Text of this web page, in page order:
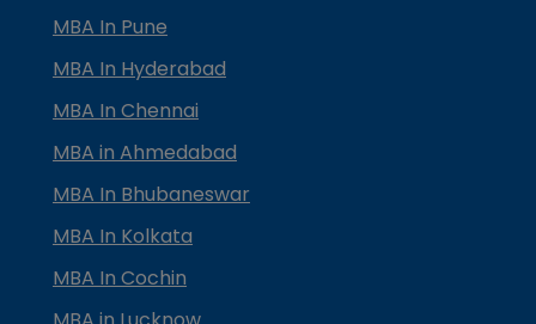
MBA In Pune
MBA In Hyderabad
MBA In Chennai
MBA in Ahmedabad
MBA In Bhubaneswar
MBA In Kolkata
MBA In Cochin